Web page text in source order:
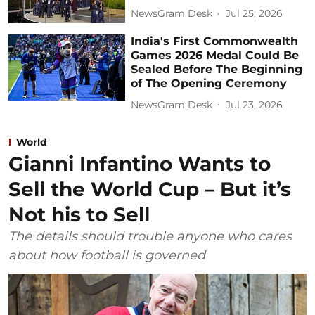
NewsGram Desk Jul 25, 2026
India's First Commonwealth
Games 2026 Medal Could Be
Sealed Before The Beginning
of The Opening Ceremony
NewsGram Desk Jul 23, 2026
World
Gianni Infantino Wants to
Sell the World Cup – But it’s
Not his to Sell
The details should trouble anyone who cares
about how football is governed